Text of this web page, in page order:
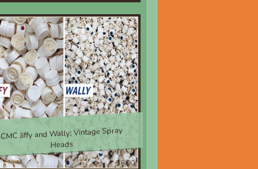
CMC Jiffy and Wally; Vintage Spray
Heads
$8.00